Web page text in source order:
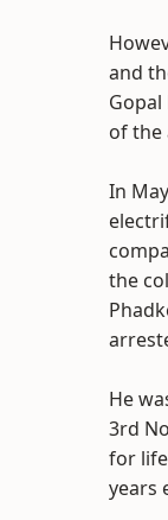
and
of the
In
the
He
3rd
for
years